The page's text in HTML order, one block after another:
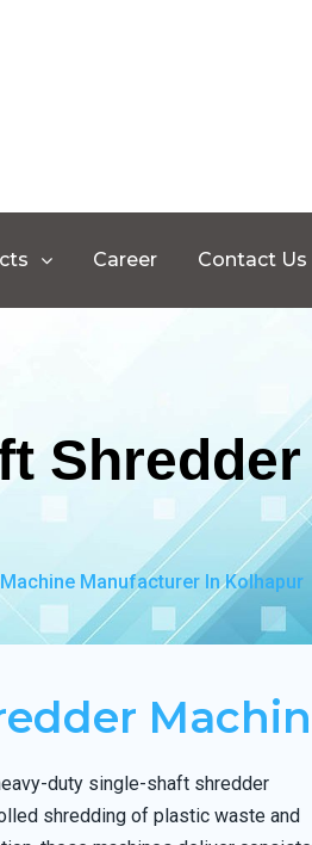
Career Contact Us
Manufacturer In Kolhapur
duty single-shaft shredder
shredding of plastic waste and